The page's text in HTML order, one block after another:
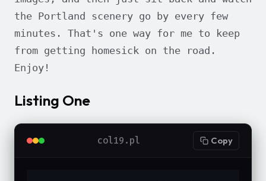
the Portland scenery go by every few
minutes. That's one way for me to keep
from getting homesick on the road.
Enjoy!
Listing One
col19.pl Copy